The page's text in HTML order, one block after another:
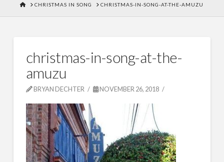
HOME
CHRISTMAS IN SONG CHRISTMAS-IN-SONG-AT-THE-AMUZU
christmas-in-song-at-the-
amuzu
BRYAN DECHTER NOVEMBER 26, 2018